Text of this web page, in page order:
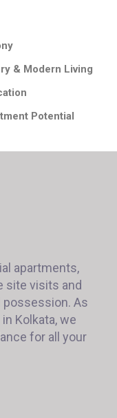
& Modern Living
Potential
apartments,
site visits and
As
Kolkata, we
for all your